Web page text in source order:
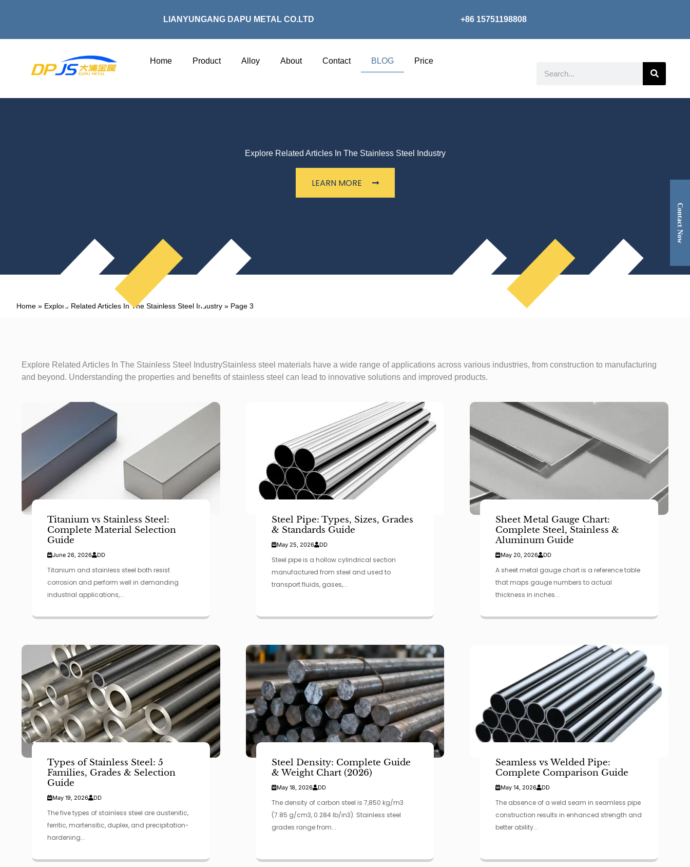
LIANYUNGANG DAPU METAL CO.LTD +86 15751198808
Home Product Alloy About Contact BLOG Price
Explore Related Articles In The Stainless Steel Industry
LEARN MORE
Home » Explore Related Articles In The Stainless Steel Industry » Page 3
Explore Related Articles In The Stainless Steel IndustryStainless steel materials have a wide range of applications across various industries, from construction to manufacturing
and beyond. Understanding the properties and benefits of stainless steel can lead to innovative solutions and improved products.
Titanium vs Stainless Steel:
Complete Material Selection
Guide
June 26, 2026 DD
Titanium and stainless steel both resist
corrosion and perform well in demanding
industrial applications,...
Steel Pipe: Types, Sizes, Grades
& Standards Guide
May 25, 2026 DD
Steel pipe is a hollow cylindrical section
manufactured from steel and used to
transport fluids, gases,...
Sheet Metal Gauge Chart:
Complete Steel, Stainless &
Aluminum Guide
May 20, 2026 DD
A sheet metal gauge chart is a reference table
that maps gauge numbers to actual
thickness in inches...
Types of Stainless Steel: 5
Families, Grades & Selection
Guide
May 19, 2026 DD
The five types of stainless steel are austenitic,
ferritic, martensitic, duplex, and precipitation-
hardening...
Steel Density: Complete Guide
& Weight Chart (2026)
May 18, 2026 DD
The density of carbon steel is 7,850 kg/m3
(7.85 g/cm3, 0.284 lb/in3). Stainless steel
grades range from...
Seamless vs Welded Pipe:
Complete Comparison Guide
May 14, 2026 DD
The absence of a weld seam in seamless pipe
construction results in enhanced strength and
better ability...
Contact Now